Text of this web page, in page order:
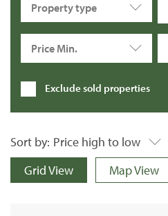
Property type
Price Min.
Exclude sold properties
Sort by: Price high to low
Grid View
Map View